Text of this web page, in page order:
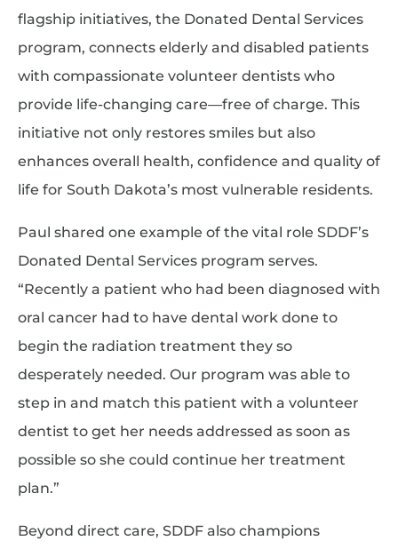
flagship initiatives, the Donated Dental Services
program, connects elderly and disabled patients
with compassionate volunteer dentists who
provide life-changing care—free of charge. This
initiative not only restores smiles but also
enhances overall health, confidence and quality of
life for South Dakota’s most vulnerable residents.
Paul shared one example of the vital role SDDF’s
Donated Dental Services program serves.
“Recently a patient who had been diagnosed with
oral cancer had to have dental work done to
begin the radiation treatment they so
desperately needed. Our program was able to
step in and match this patient with a volunteer
dentist to get her needs addressed as soon as
possible so she could continue her treatment
plan.”
Beyond direct care, SDDF also champions